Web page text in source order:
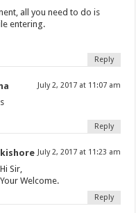
all you need to do is
entering.
Reply
July 2, 2017 at 11:07 am
Reply
kishore July 2, 2017 at 11:23 am
Hi Sir,
Your Welcome.
Reply